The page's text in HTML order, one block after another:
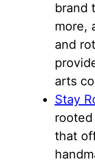
brand
more,
and
arts
Stay
that